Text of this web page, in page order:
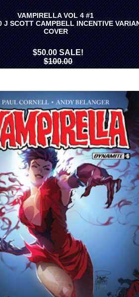
VAMPIRELLA VOL 4 #1
J SCOTT CAMPBELL INCENTIVE
COVER
$50.00 SALE!
$100.00